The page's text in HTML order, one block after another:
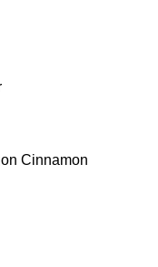
Cinnamon